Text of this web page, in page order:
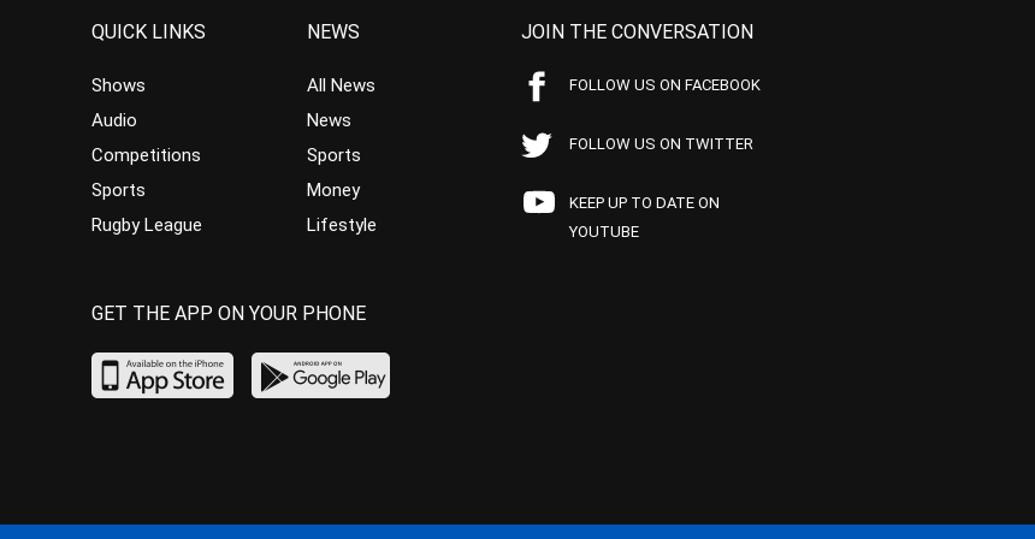
QUICK LINKS
Shows
Audio
Competitions
Sports
Rugby League
NEWS
All News
News
Sports
Money
Lifestyle
JOIN THE CONVERSATION
FOLLOW US ON FACEBOOK
FOLLOW US ON TWITTER
KEEP UP TO DATE ON
YOUTUBE
GET THE APP ON YOUR PHONE